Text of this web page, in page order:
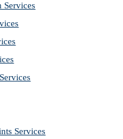
Services
Services